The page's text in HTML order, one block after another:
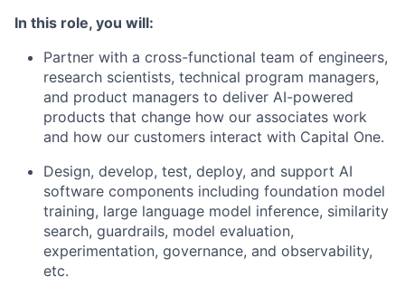
In this role, you will:
Partner with a cross-functional team of engineers,
research scientists, technical program managers,
and product managers to deliver AI-powered
products that change how our associates work
and how our customers interact with Capital One.
Design, develop, test, deploy, and support AI
software components including foundation model
training, large language model inference, similarity
search, guardrails, model evaluation,
experimentation, governance, and observability,
etc.